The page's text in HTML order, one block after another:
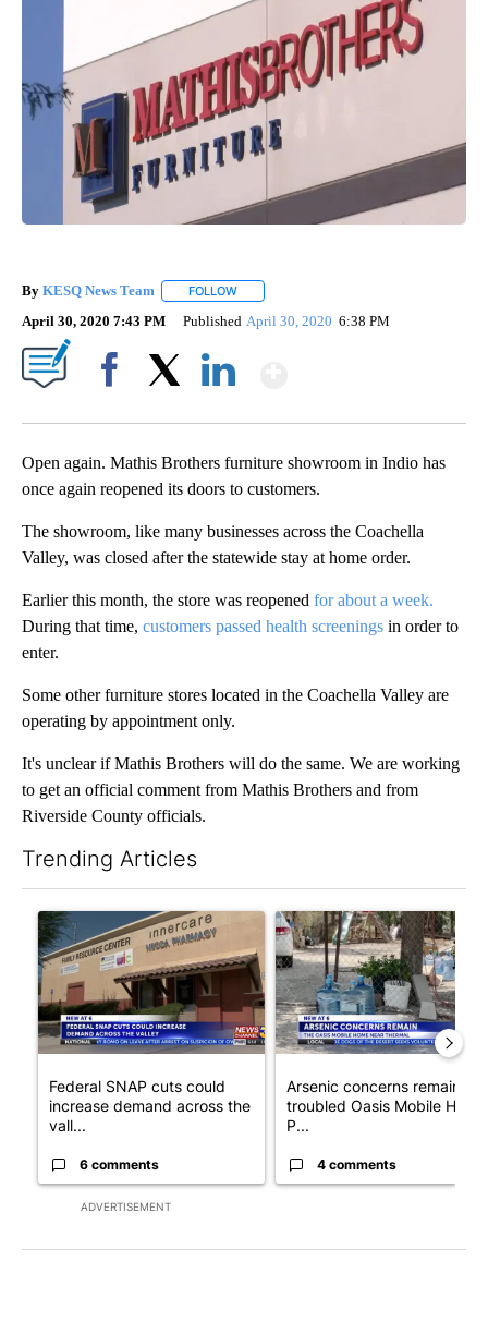
By KESQ News Team FOLLOW
April 30, 2020 7:43 PM Published April 30, 2020 6:38 PM
Open again. Mathis Brothers furniture showroom in Indio has
once again reopened its doors to customers.
The showroom, like many businesses across the Coachella
Valley, was closed after the statewide stay at home order.
Earlier this month, the store was reopened for about a week.
During that time, customers passed health screenings in order to
enter.
Some other furniture stores located in the Coachella Valley are
operating by appointment only.
It's unclear if Mathis Brothers will do the same. We are working
to get an official comment from Mathis Brothers and from
Riverside County officials.
Trending Articles
ADVERTISEMENT
A trending article titled "Federal SNAP cuts could increase
Federal SNAP cuts could
increase demand across the
vall...
6 comments
A trending article titled
Arsenic concerns remain at
troubled Oasis Mobile Home
P...
4 comments